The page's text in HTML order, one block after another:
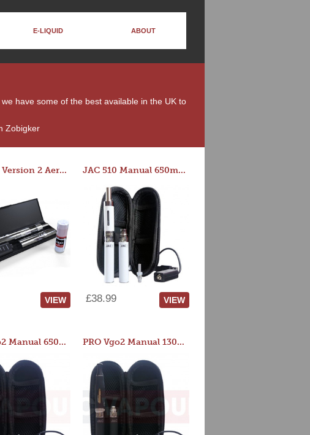
E-LIQUID ABOUT
have some of the best available in the UK to
Zobigker
Series-E Version 2 Aero Tank Starter Kit
VIEW
JAC 510 Manual 650mAh Starter Kit
£38.99 VIEW
PRO Vgo2 Manual 650mAh Kit PRO Vgo2 Manual 1300mAh Kit